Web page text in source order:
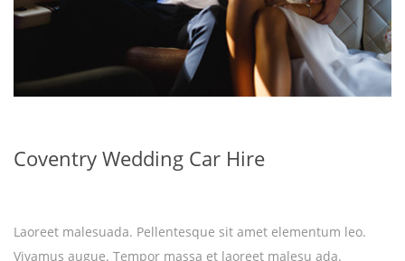
Coventry Wedding Car Hire
Laoreet malesuada. Pellentesque sit amet elementum leo.
Vivamus augue. Tempor massa et laoreet malesu ada.